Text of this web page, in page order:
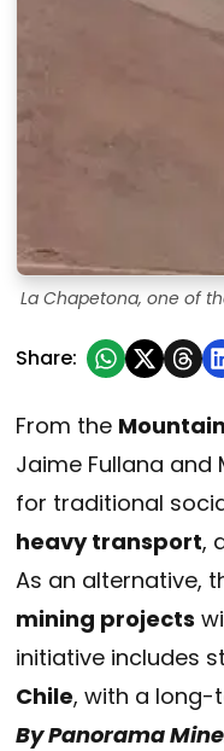
La Chapetona, one of
Share:
From the
Jaime Fullana
for traditional
heavy transport,
As an alternative,
mining projects
initiative includes
Chile, with a long-
By Panorama